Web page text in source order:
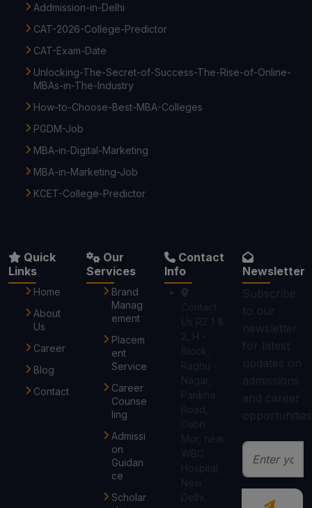
Addmission-in-Delhi
CAT-2026-College-Predictor
CAT-Exam-Date
Unlocking-The-Secret-of-Success-The-Rise-of-Online-
MBAs-in-The-Industry
How-to-Choose-Best-MBA-Colleges
PGDM-Job
MBA-in-Digital-Marketing
MBA-in-Marketing-Job
KCET-College-Predictor
Quick
Links
Home
About
Us
Career
Blog
Contact
Our
Services
Brand
Manag
ement
Placem
ent
Service
Career
Counse
ling
Admissi
on
Guidan
ce
Scholar
Contact
Info
Newsletter